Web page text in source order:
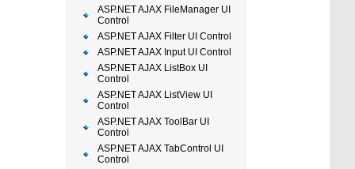
ASP.NET AJAX FileManager UI
Control
ASP.NET AJAX Filter UI Control
ASP.NET AJAX Input UI Control
ASP.NET AJAX ListBox UI
Control
ASP.NET AJAX ListView UI
Control
ASP.NET AJAX ToolBar UI
Control
ASP.NET AJAX TabControl UI
Control